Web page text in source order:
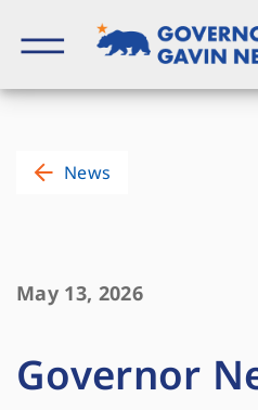
content
News
May 13, 2026
Governor